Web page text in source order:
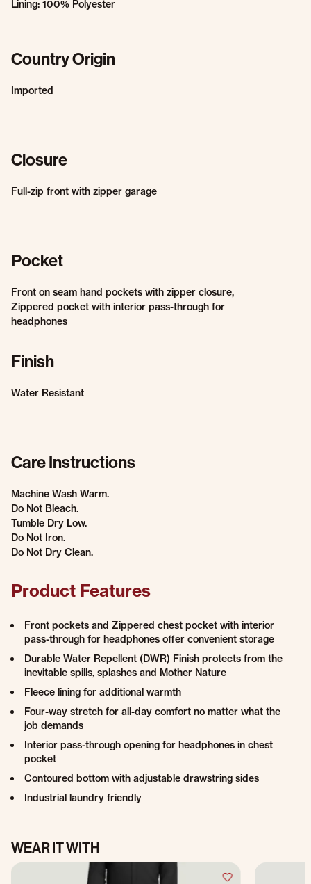
Lining: 100% Polyester
Country Origin
Imported
Closure
Full-zip front with zipper garage
Pocket
Front on seam hand pockets with zipper closure,
Zippered pocket with interior pass-through for
headphones
Finish
Water Resistant
Care Instructions
Machine Wash Warm.
Do Not Bleach.
Tumble Dry Low.
Do Not Iron.
Do Not Dry Clean.
Product Features
Front pockets and Zippered chest pocket with interior
pass-through for headphones offer convenient storage
Durable Water Repellent (DWR) Finish protects from the
inevitable spills, splashes and Mother Nature
Fleece lining for additional warmth
Four-way stretch for all-day comfort no matter what the
job demands
Interior pass-through opening for headphones in chest
pocket
Contoured bottom with adjustable drawstring sides
Industrial laundry friendly
WEAR IT WITH